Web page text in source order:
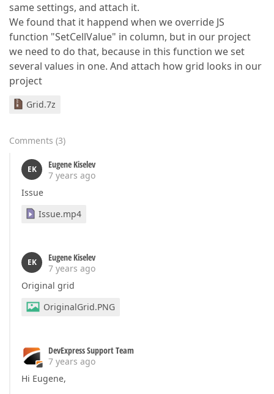
same settings, and attach it.
We found that it happend when we override JS
function "SetCellValue" in column, but in our project
we need to do that, because in this function we set
several values in one. And attach how grid looks in our
project
Grid.7z
Comments (3)
EK
Eugene Kiselev
7 years ago
Issue
Issue.mp4
EK
Eugene Kiselev
7 years ago
Original grid
OriginalGrid.PNG
DevExpress Support Team
7 years ago
Hi Eugene,